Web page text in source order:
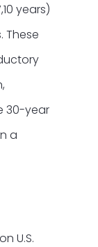
years)
These
30-year
a
U.S.